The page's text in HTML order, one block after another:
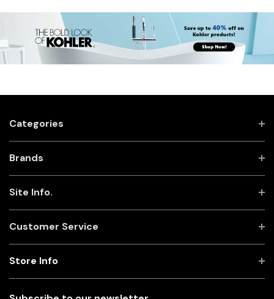
Categories
Brands
Site Info.
Customer Service
Store Info